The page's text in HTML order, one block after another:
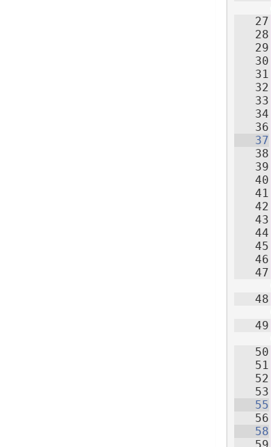
   27
   28
   29
   30
   31
   32
   33
   34
   36
   37
   38
   39
   40
   41
   42
   43
   44
   45
   46
   47
   48
   49
   50
   51
   52
   53
   55
   56
   58
   59